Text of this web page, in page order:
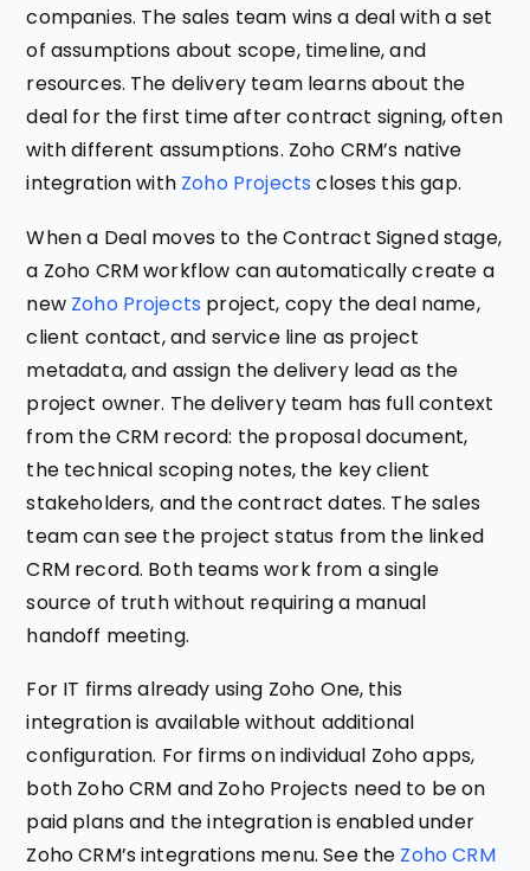
companies. The sales team wins a deal with a set
of assumptions about scope, timeline, and
resources. The delivery team learns about the
deal for the first time after contract signing, often
with different assumptions. Zoho CRM’s native
integration with Zoho Projects closes this gap.
When a Deal moves to the Contract Signed stage,
a Zoho CRM workflow can automatically create a
new Zoho Projects project, copy the deal name,
client contact, and service line as project
metadata, and assign the delivery lead as the
project owner. The delivery team has full context
from the CRM record: the proposal document,
the technical scoping notes, the key client
stakeholders, and the contract dates. The sales
team can see the project status from the linked
CRM record. Both teams work from a single
source of truth without requiring a manual
handoff meeting.
For IT firms already using Zoho One, this
integration is available without additional
configuration. For firms on individual Zoho apps,
both Zoho CRM and Zoho Projects need to be on
paid plans and the integration is enabled under
Zoho CRM’s integrations menu. See the Zoho CRM